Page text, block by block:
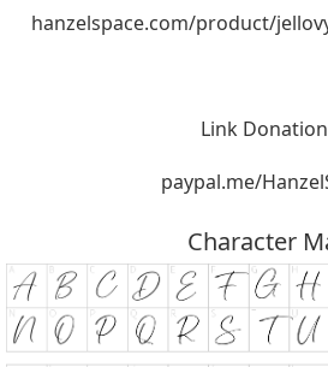
hanzelspace.com/product/
Link
paypal.me/
Character